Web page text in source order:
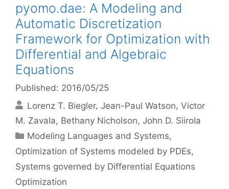
pyomo.dae: A Modeling and
Automatic Discretization
Framework for Optimization with
Differential and Algebraic
Equations
Published: 2016/05/25
Lorenz T. Biegler Jean-Paul Watson Victor
M. Zavala Bethany Nicholson John D. Siirola
Categories
Modeling Languages and Systems,
Optimization of Systems modeled by PDEs,
Systems governed by Differential Equations
Optimization